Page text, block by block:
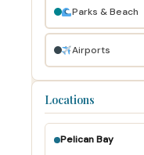
Parks & Beach
Airports
Locations
Pelican Bay